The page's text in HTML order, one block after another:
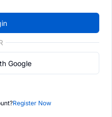
Google
Register Now